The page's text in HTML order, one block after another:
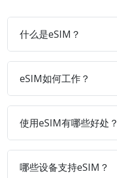
什么是eSIM？
eSIM如何工作？
使用eSIM有哪些好处？
哪些设备支持eSIM？